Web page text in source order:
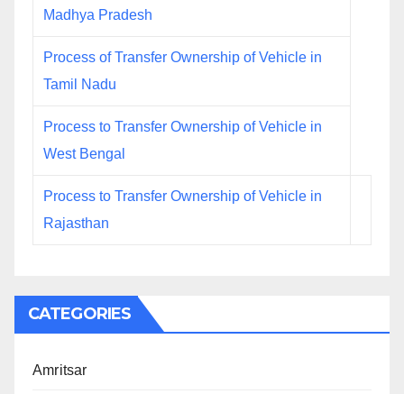
Madhya Pradesh
Process of Transfer Ownership of Vehicle in
Tamil Nadu
Process to Transfer Ownership of Vehicle in
West Bengal
Process to Transfer Ownership of Vehicle in
Rajasthan
CATEGORIES
Amritsar